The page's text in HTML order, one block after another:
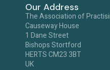
Our Address
The Association of
Causeway House
1 Dane Street
Bishops Stortford
HERTS CM23 3BT
UK